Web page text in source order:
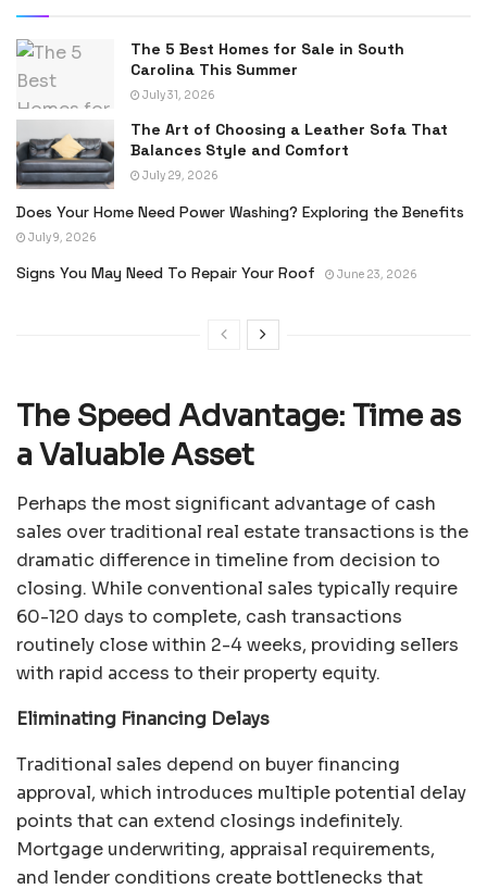
The 5 Best Homes for Sale in South
Carolina This Summer
July 31, 2026
The Art of Choosing a Leather Sofa That
Balances Style and Comfort
July 29, 2026
Does Your Home Need Power Washing? Exploring the Benefits
July 9, 2026
Signs You May Need To Repair Your Roof June 23, 2026
The Speed Advantage: Time as
a Valuable Asset
Perhaps the most significant advantage of cash
sales over traditional real estate transactions is the
dramatic difference in timeline from decision to
closing. While conventional sales typically require
60-120 days to complete, cash transactions
routinely close within 2-4 weeks, providing sellers
with rapid access to their property equity.
Eliminating Financing Delays
Traditional sales depend on buyer financing
approval, which introduces multiple potential delay
points that can extend closings indefinitely.
Mortgage underwriting, appraisal requirements,
and lender conditions create bottlenecks that